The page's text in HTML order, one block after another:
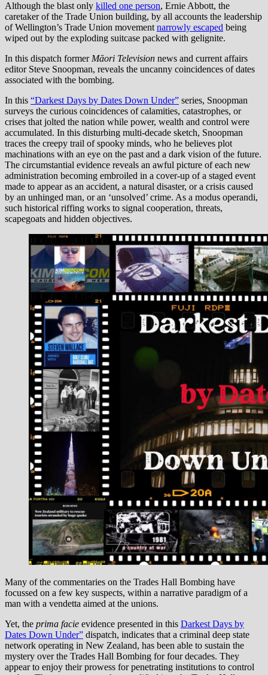
Although the blast only killed one person, Ernie Abbott, the
caretaker of the Trade Union building, by all accounts the leadership
of Wellington’s Trade Union movement narrowly escaped being
wiped out by the exploding suitcase packed with gelignite.
In this dispatch former Māori Television news and current affairs
editor Steve Snoopman, reveals the uncanny coincidences of dates
associated with the bombing.
In this “Darkest Days by Dates Down Under” series, Snoopman
surveys the curious coincidences of calamities, catastrophes, or
crises that jolted the nation while power, wealth and control were
accumulated. In this disturbing multi-decade sketch, Snoopman
traces the creepy trail of spooky minds, who he believes plot
machinations with an eye on the past and a dark vision of the future.
The circumstantial evidence reveals an awful picture of each new
administration becoming embroiled in a cover-up of a staged event
made to appear as an accident, a natural disaster, or a crisis caused
by an unhinged man, or an ‘unsolved’ crime. As a modus operandi,
such historical riffing works to signal cooperation, threats,
scapegoats and hidden objectives.
Many of the commentaries on the Trades Hall Bombing have
focussed on a few key suspects, within a narrative paradigm of a
man with a vendetta aimed at the unions.
Yet, the prima facie evidence presented in this Darkest Days by
Dates Down Under” dispatch, indicates that a criminal deep state
network operating in New Zealand, has been able to sustain the
mystery over the Trades Hall Bombing for four decades. They
appear to enjoy their prowess for penetrating institutions to control